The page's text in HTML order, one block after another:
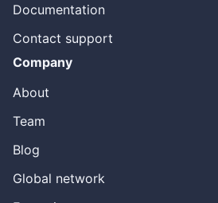
Documentation
Contact support
Company
About
Team
Blog
Global network